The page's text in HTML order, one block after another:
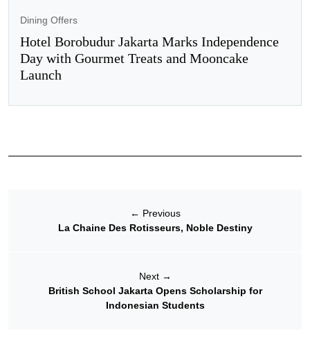
Dining Offers
Hotel Borobudur Jakarta Marks Independence
Day with Gourmet Treats and Mooncake
Launch
← Previous
La Chaine Des Rotisseurs, Noble Destiny
Next →
British School Jakarta Opens Scholarship for
Indonesian Students